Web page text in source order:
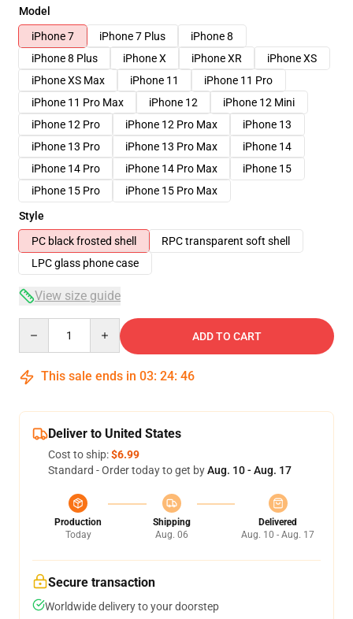
Model
iPhone 7
iPhone 7 Plus
iPhone 8
iPhone 8 Plus
iPhone X iPhone XR
iPhone XS
iPhone XS Max
iPhone 11
iPhone 11 Pro
iPhone 11 Pro Max
iPhone 12
iPhone 12 Mini
iPhone 12 Pro
iPhone 12 Pro Max
iPhone 13
iPhone 13 Pro
iPhone 13 Pro Max
iPhone 14
iPhone 14 Pro
iPhone 14 Pro Max
iPhone 15
iPhone 15 Pro
iPhone 15 Pro Max
Style
PC black frosted shell
RPC transparent soft shell
LPC glass phone case
View size guide
ADD TO CART
This sale ends in 03: 24: 45
Deliver to United States
Cost to ship:$6.99
Standard - Order today to get byAug. 10 - Aug. 17
Production
Today
Shipping
Aug. 06
Delivered
Aug. 10 - Aug. 17
Secure transaction
Worldwide delivery to your doorstep